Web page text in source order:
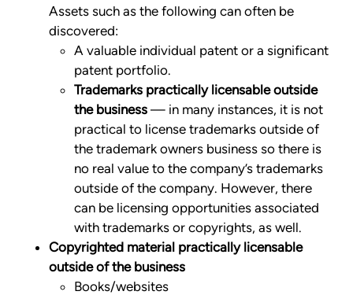
Assets such as the following can often be
discovered:
A valuable individual patent or a significant
patent portfolio.
Trademarks practically licensable outside
the business — in many instances, it is not
practical to license trademarks outside of
the trademark owners business so there is
no real value to the company’s trademarks
outside of the company. However, there
can be licensing opportunities associated
with trademarks or copyrights, as well.
Copyrighted material practically licensable
outside of the business
Books/websites